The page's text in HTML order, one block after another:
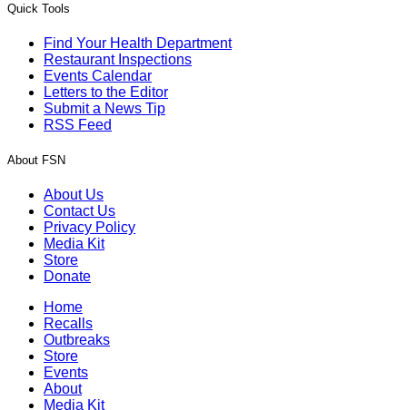
Quick Tools
Find Your Health Department
Restaurant Inspections
Events Calendar
Letters to the Editor
Submit a News Tip
RSS Feed
About FSN
About Us
Contact Us
Privacy Policy
Media Kit
Store
Donate
Home
Recalls
Outbreaks
Store
Events
About
Media Kit